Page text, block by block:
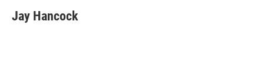
e
b
t
t
k
e
i
l
Jay Hancock